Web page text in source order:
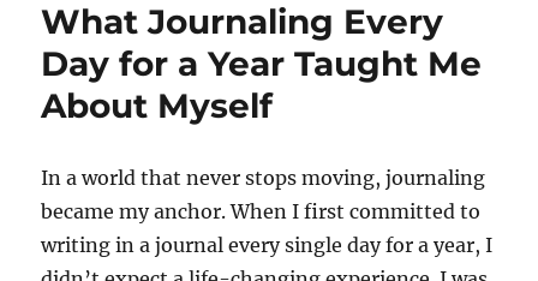
What Journaling Every
Day for a Year Taught Me
About Myself
In a world that never stops moving, journaling
became my anchor. When I first committed to
writing in a journal every single day for a year, I